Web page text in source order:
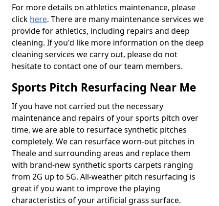
For more details on athletics maintenance, please
click here. There are many maintenance services we
provide for athletics, including repairs and deep
cleaning. If you'd like more information on the deep
cleaning services we carry out, please do not
hesitate to contact one of our team members.
Sports Pitch Resurfacing Near Me
If you have not carried out the necessary
maintenance and repairs of your sports pitch over
time, we are able to resurface synthetic pitches
completely. We can resurface worn-out pitches in
Theale and surrounding areas and replace them
with brand-new synthetic sports carpets ranging
from 2G up to 5G. All-weather pitch resurfacing is
great if you want to improve the playing
characteristics of your artificial grass surface.